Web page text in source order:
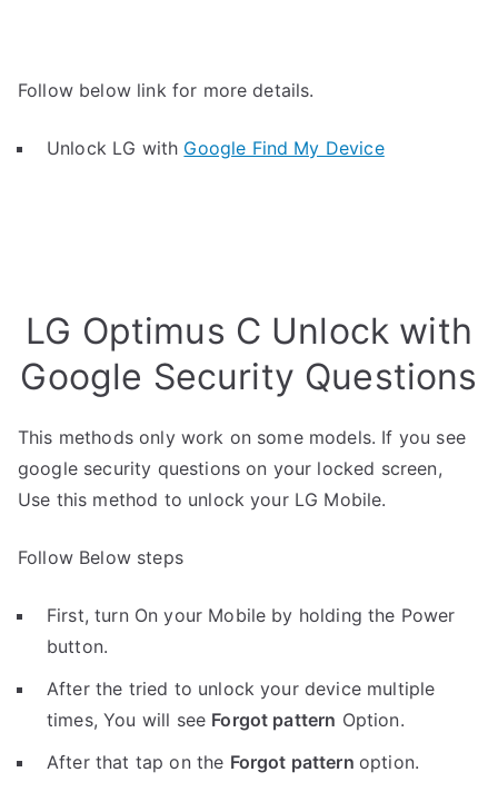
Follow below link for more details.
Unlock LG with Google Find My Device
LG Optimus C Unlock with
Google Security Questions
This methods only work on some models. If you see
google security questions on your locked screen,
Use this method to unlock your LG Mobile.
Follow Below steps
First, turn On your Mobile by holding the Power
button.
After the tried to unlock your device multiple
times, You will see Forgot pattern Option.
After that tap on the Forgot pattern option.